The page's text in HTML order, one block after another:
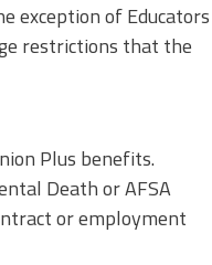
exception of Educators
restrictions that the
Plus benefits.
Death or AFSA
or employment